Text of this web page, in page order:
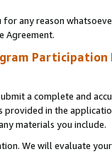
for any reason
Agreement.
Participation
a complete and
provided in the
materials you include.
We will evaluate